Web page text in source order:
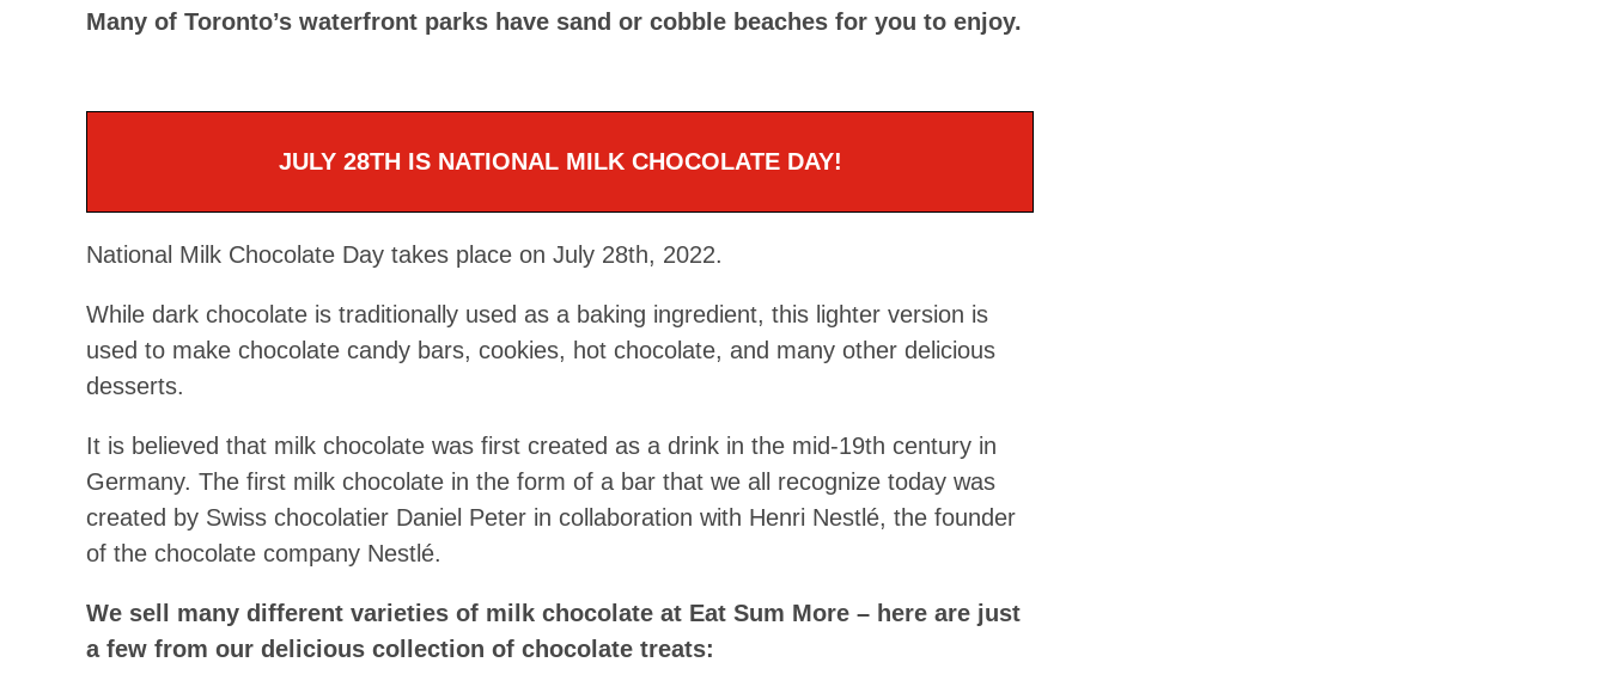
Many of Toronto’s waterfront parks have sand or cobble beaches for you to enjoy.
JULY 28TH IS NATIONAL MILK CHOCOLATE DAY!
National Milk Chocolate Day takes place on July 28th, 2022.
While dark chocolate is traditionally used as a baking ingredient, this lighter version is
used to make chocolate candy bars, cookies, hot chocolate, and many other delicious
desserts.
It is believed that milk chocolate was first created as a drink in the mid-19th century in
Germany. The first milk chocolate in the form of a bar that we all recognize today was
created by Swiss chocolatier Daniel Peter in collaboration with Henri Nestlé, the founder
of the chocolate company Nestlé.
We sell many different varieties of milk chocolate at Eat Sum More – here are just
a few from our delicious collection of chocolate treats: